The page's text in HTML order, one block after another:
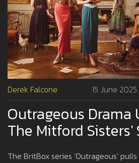
Derek Falcone 15 June 2025
Outrageous Drama
The Mitford Sisters'
Politics, And Family
The BritBox series 'Outrageous'